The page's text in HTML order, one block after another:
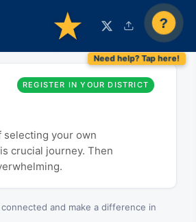
?
REGISTER IN YOUR DISTRICT
selecting your own
crucial journey. Then
and make a difference in